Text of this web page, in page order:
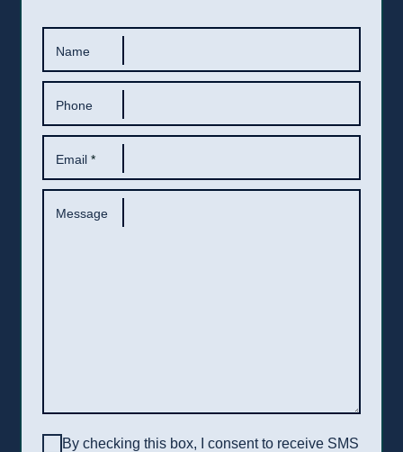
Name
Phone
Email*
Message
By checking this box, I consent to receive SMS